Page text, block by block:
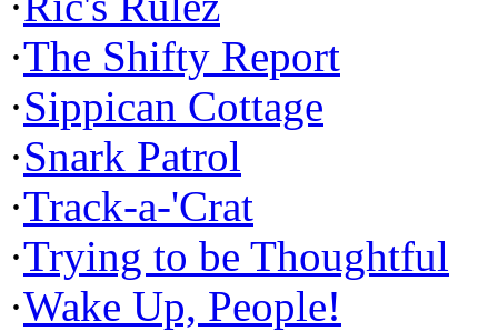
·The Shifty Report
·Sippican Cottage
·Snark Patrol
·Track-a-'Crat
·Trying to be Thoughtful
·Wake Up, People!